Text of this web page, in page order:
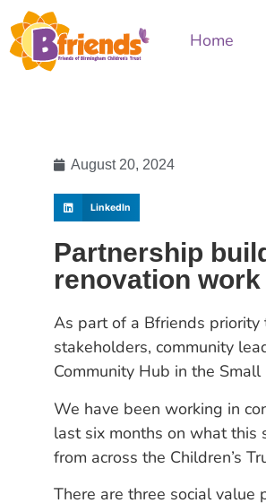
Home
August 20, 2024
LinkedIn
Partnership
renovation work
As part of a Bfriends
stakeholders, community
Community Hub in the Small
We have been working in
last six months on what
from across the Children’s
There are three social value